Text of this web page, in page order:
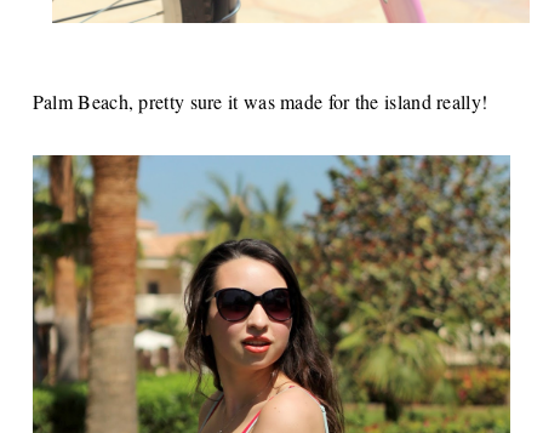
Palm Beach, pretty sure it was made for the island really!